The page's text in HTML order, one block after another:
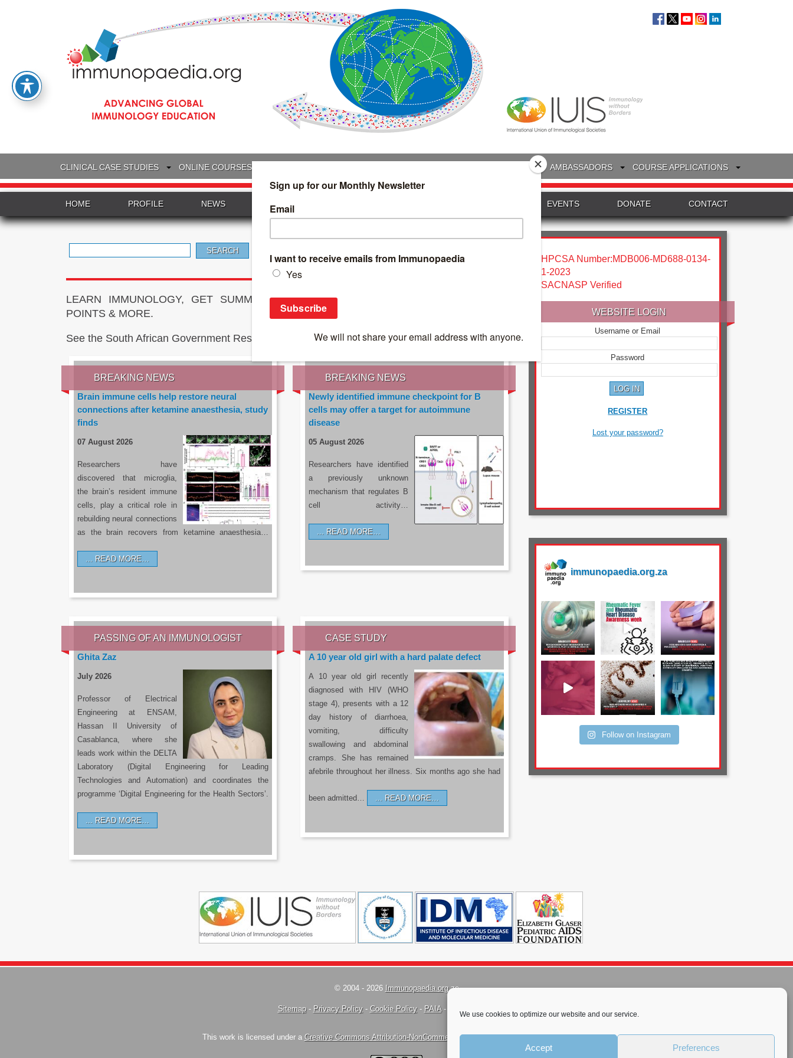
We use cookies to optimize our website and our service.
Accept Preferences
CLINICAL CASE STUDIES ONLINE COURSES TREATMENT & DIAGNOSTICS AMBASSADORS COURSE APPLICATIONS
HOME PROFILE NEWS INTERVIEWS EVENTS DONATE CONTACT
for:
LEARN IMMUNOLOGY, GET SUMMARIES OF THE LATEST RESEARCH, EARN CPD
POINTS & MORE.
See the South African Government Resource: sacoronavirus.co.za
BREAKING NEWS
Brain immune cells help restore neural
connections after ketamine anaesthesia, study
finds
07 August 2026
Researchers have
discovered that microglia,
the brain’s resident immune
cells, play a critical role in
rebuilding neural connections
as the brain recovers from ketamine anaesthesia…
READ MORE…
BREAKING NEWS
Newly identified immune checkpoint for B
cells may offer a target for autoimmune
disease
05 August 2026
Researchers have identified
a previously unknown
mechanism that regulates B
cell activity…
READ MORE…
PASSING OF AN IMMUNOLOGIST
Ghita Zaz
July 2026
Professor of Electrical
Engineering at ENSAM,
Hassan II University of
Casablanca, where she
leads work within the DELTA
Laboratory (Digital Engineering for Leading
Technologies and Automation) and coordinates the
programme ‘Digital Engineering for the Health Sectors’.
READ MORE…
CASE STUDY
A 10 year old girl with a hard palate defect
A 10 year old girl recently
diagnosed with HIV (WHO
stage 4), presents with a 12
day history of diarrhoea,
vomiting, difficulty
swallowing and abdominal
cramps. She has remained
afebrile throughout her illness. Six months ago she had
been admitted… READ MORE…
HPCSA Number:MDB006-MD688-0134-
1-2023
SACNASP Verified
WEBSITE LOGIN
Username or Email
Password
REGISTER
Lost your password?
immunopaedia.org.za
Follow on Instagram
© 2004 - 2026 Immunopaedia.org.za
Sitemap- Privacy Policy- Cookie Policy- PAIA-
This work is licensed under a Creative Commons Attribution-NonCommercial-ShareAlike 4.0 International License.